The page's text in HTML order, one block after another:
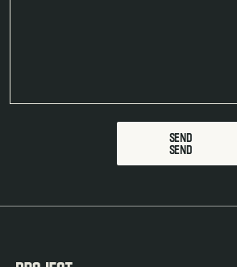
SEND